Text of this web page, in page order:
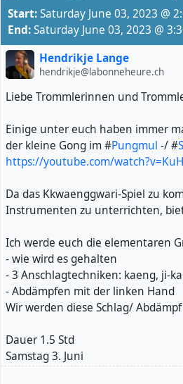
https://youtu.be/mGWKcsb--yA
Registration soon open here:
https://taikospiritfestival.ch
#Pungmul#Samulnori#Janggu
Location:47.4164713ºN,
Bläsimühle, Madetswil
8322 Russikon
Switzerland
Start:Saturday June 03, 2023 @
End:Saturday June 03, 2023 @
Hendrikje Lange
hendrikje@labonneheure.ch
Liebe Trommlerinnen und
Einige unter euch haben immer
der kleine Gong im #Pungmul -/ #
https://youtube.com/
Da das Kkwaenggwari-Spiel zu
Instrumenten zu unterrichten,
Ich werde euch die elementaren
- wie wird es gehalten
- 3 Anschlagtechniken: kaeng, ji-
- Abdämpfen mit der linken Hand
Wir werden diese Schlag/
Dauer 1.5 Std
Samstag 3. Juni